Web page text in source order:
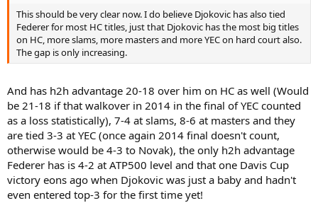
This should be very clear now. I do believe Djokovic has also tied
Federer for most HC titles, just that Djokovic has the most big titles
on HC, more slams, more masters and more YEC on hard court also.
The gap is only increasing.
And has h2h advantage 20-18 over him on HC as well (Would
be 21-18 if that walkover in 2014 in the final of YEC counted
as a loss statistically), 7-4 at slams, 8-6 at masters and they
are tied 3-3 at YEC (once again 2014 final doesn't count,
otherwise would be 4-3 to Novak), the only h2h advantage
Federer has is 4-2 at ATP500 level and that one Davis Cup
victory eons ago when Djokovic was just a baby and hadn't
even entered top-3 for the first time yet!